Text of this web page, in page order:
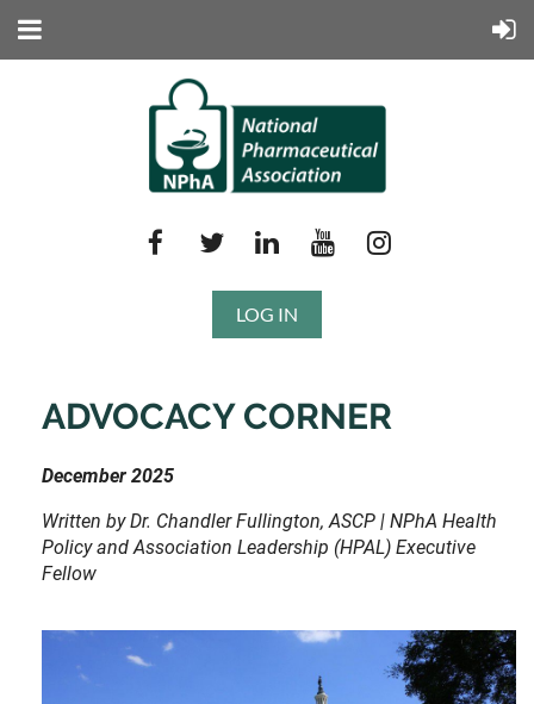
LOG IN
ADVOCACY CORNER
December 2025
Written by Dr. Chandler Fullington, ASCP | NPhA Health
Policy and Association Leadership (HPAL) Executive
Fellow